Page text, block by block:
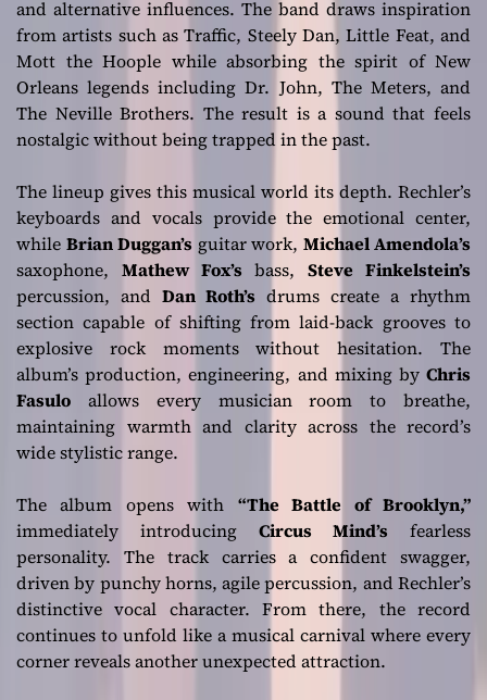
and alternative influences. The band draws inspiration
from artists such as Traffic, Steely Dan, Little Feat, and
Mott the Hoople while absorbing the spirit of New
Orleans legends including Dr. John, The Meters, and
The Neville Brothers. The result is a sound that feels
nostalgic without being trapped in the past.
The lineup gives this musical world its depth. Rechler’s
keyboards and vocals provide the emotional center,
while Brian Duggan’s guitar work,Michael Amendola’s
saxophone, Mathew Fox’s bass,Steve Finkelstein’s
percussion, and Dan Roth’s drums create a rhythm
section capable of shifting from laid-back grooves to
explosive rock moments without hesitation. The
album’s production, engineering, and mixing by Chris
Fasulo allows every musician room to breathe,
maintaining warmth and clarity across the record’s
wide stylistic range.
The album opens with “The Battle of Brooklyn,”
immediately introducing Circus Mind’s fearless
personality. The track carries a confident swagger,
driven by punchy horns, agile percussion, and Rechler’s
distinctive vocal character. From there, the record
continues to unfold like a musical carnival where every
corner reveals another unexpected attraction.